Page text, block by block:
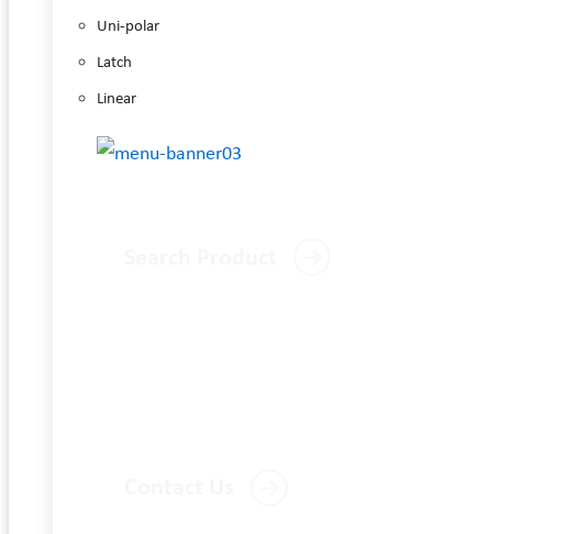
Uni-polar
Latch
Linear